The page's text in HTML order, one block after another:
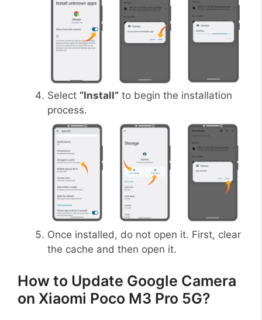
Select “Install” to begin the installation
process.
Once installed, do not open it. First, clear
the cache and then open it.
How to Update Google Camera
on Xiaomi Poco M3 Pro 5G?